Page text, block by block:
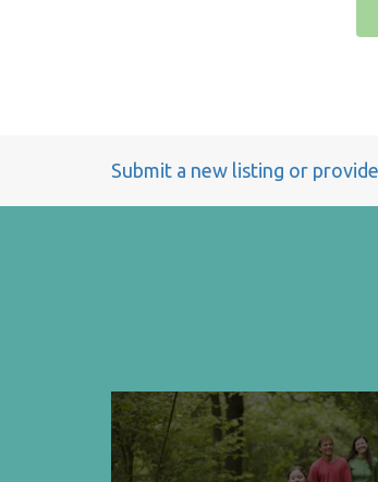
Submit a new listing or